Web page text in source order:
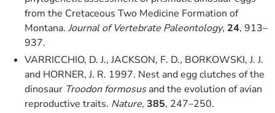
from the Cretaceous Two Medicine Formation of
Montana. Journal of Vertebrate Paleontology, 24, 913–
937.
VARRICCHIO, D. J., JACKSON, F. D., BORKOWSKI, J. J.
and HORNER, J. R. 1997. Nest and egg clutches of the
dinosaur Troodon formosusand the evolution of avian
reproductive traits. Nature, 385, 247–250.